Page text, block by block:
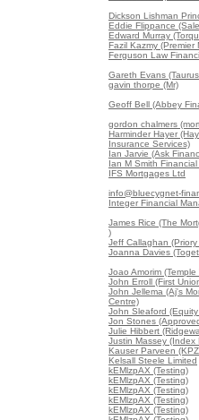
Dickson Lishman
Eddie Flippance
Edward Murray
Fazil Kazmy
Ferguson Law
Gareth Evans
gavin thorpe (Mr)
Geoff Bell (Abbey
gordon chalmers
Harminder Hayer
Insurance Services)
Ian Jarvie (Ask
Ian M Smith
IFS Mortgages Ltd
info@bluecygnet-
Integer Financial
James Rice (The
)
Jeff Callaghan (Priory
Joanna Davies
Joao Amorim
John Erroll (First
John Jellema (Aj's
Centre)
John Sleaford
Jon Stones
Julie Hibbert
Justin Massey (Index
Kauser Parveen
Kelsall Steele Limited
kEMlzpAX (Testing)
kEMlzpAX (Testing)
kEMlzpAX (Testing)
kEMlzpAX (Testing)
kEMlzpAX (Testing)